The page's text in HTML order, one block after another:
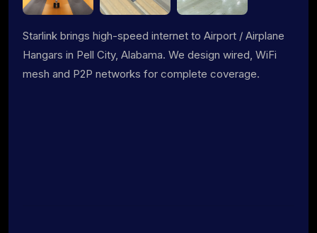
Starlink brings high-speed internet to Airport / Airplane
Hangars in Pell City, Alabama. We design wired, WiFi
mesh and P2P networks for complete coverage.